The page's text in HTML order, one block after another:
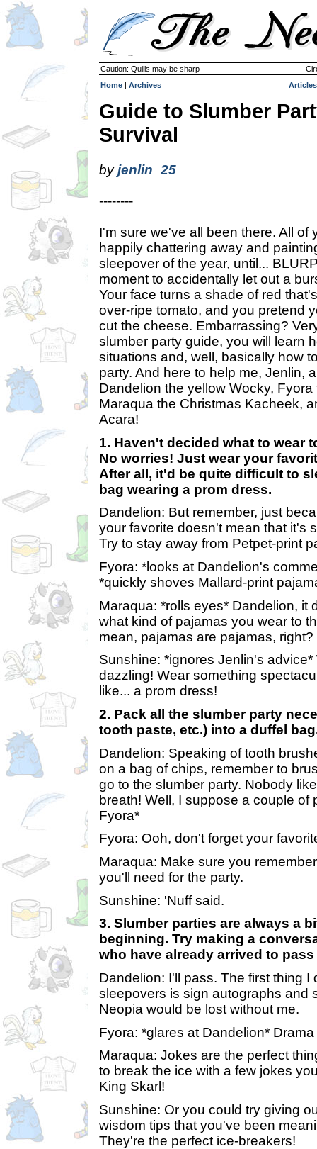
Caution: Quills may be sharp
Home | Archives Articles
Guide to Slumber
Survival
byjenlin_25
--------
I'm sure we've all been there. All of
happily chattering away and
sleepover of the year, until...
moment to accidentally let out a
Your face turns a shade of red
over-ripe tomato, and you pretend
cut the cheese. Embarrassing?
slumber party guide, you will learn
situations and, well, basically how
party. And here to help me, Jenlin,
Dandelion the yellow Wocky, Fyora
Maraqua the Christmas Kacheek,
Acara!
1. Haven't decided what to wear
No worries! Just wear your
After all, it'd be quite difficult to
bag wearing a prom dress.
Dandelion: But remember, just
your favorite doesn't mean that it's
Try to stay away from Petpet-print
Fyora: *looks at Dandelion's
*quickly shoves Mallard-print
Maraqua: *rolls eyes* Dandelion, it
what kind of pajamas you wear to
mean, pajamas are pajamas, right?
Sunshine: *ignores Jenlin's
dazzling! Wear something
like... a prom dress!
2. Pack all the slumber party
tooth paste, etc.) into a duffel
Dandelion: Speaking of tooth
on a bag of chips, remember to
go to the slumber party. Nobody
breath! Well, I suppose a couple of
Fyora*
Fyora: Ooh, don't forget your
Maraqua: Make sure you
you'll need for the party.
Sunshine: 'Nuff said.
3. Slumber parties are always a
beginning. Try making a
who have already arrived to pass
Dandelion: I'll pass. The first thing I
sleepovers is sign autographs and
Neopia would be lost without me.
Fyora: *glares at Dandelion*
Maraqua: Jokes are the perfect
to break the ice with a few jokes
King Skarl!
Sunshine: Or you could try giving
wisdom tips that you've been
They're the perfect ice-breakers!